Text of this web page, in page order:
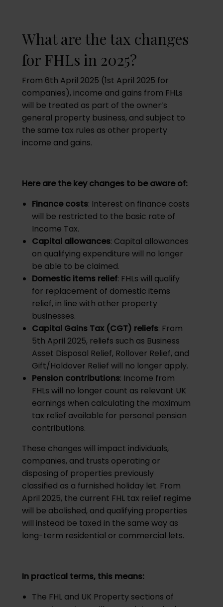
What are the tax changes
for FHLs in 2025?
From 6th April 2025 (1st April 2025 for
companies), income and gains from FHLs
will be treated as part of the owner’s
general property business, and subject to
the same tax rules as other property
income and gains.
Here are the key changes to be aware of:
Finance costs: Interest on finance costs
will be restricted to the basic rate of
Income Tax.
Capital allowances: Capital allowances
on qualifying expenditure will no longer
be able to be claimed.
Domestic items relief: FHLs will qualify
for replacement of domestic items
relief, in line with other property
businesses.
Capital Gains Tax (CGT) reliefs: From
5th April 2025, reliefs such as Business
Asset Disposal Relief, Rollover Relief, and
Gift/Holdover Relief will no longer apply.
Pension contributions: Income from
FHLs will no longer count as relevant UK
earnings when calculating the maximum
tax relief available for personal pension
contributions.
These changes will impact individuals,
companies, and trusts operating or
disposing of properties previously
classified as a furnished holiday let. From
April 2025, the current FHL tax relief regime
will be abolished, and qualifying properties
will instead be taxed in the same way as
long-term residential or commercial lets.
In practical terms, this means:
The FHL and UK Property sections of